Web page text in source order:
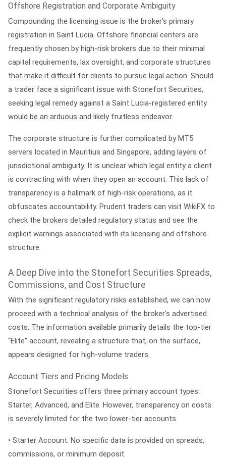
Offshore Registration and Corporate Ambiguity
Compounding the licensing issue is the broker's primary
registration in Saint Lucia. Offshore financial centers are
frequently chosen by high-risk brokers due to their minimal
capital requirements, lax oversight, and corporate structures
that make it difficult for clients to pursue legal action. Should
a trader face a significant issue with Stonefort Securities,
seeking legal remedy against a Saint Lucia-registered entity
would be an arduous and likely fruitless endeavor.
The corporate structure is further complicated by MT5
servers located in Mauritius and Singapore, adding layers of
jurisdictional ambiguity. It is unclear which legal entity a client
is contracting with when they open an account. This lack of
transparency is a hallmark of high-risk operations, as it
obfuscates accountability. Prudent traders can visit WikiFX to
check the brokers detailed regulatory status and see the
explicit warnings associated with its licensing and offshore
structure.
A Deep Dive into the Stonefort Securities Spreads,
Commissions, and Cost Structure
With the significant regulatory risks established, we can now
proceed with a technical analysis of the broker's advertised
costs. The information available primarily details the top-tier
“Elite” account, revealing a structure that, on the surface,
appears designed for high-volume traders.
Account Tiers and Pricing Models
Stonefort Securities offers three primary account types:
Starter, Advanced, and Elite. However, transparency on costs
is severely limited for the two lower-tier accounts.
• Starter Account: No specific data is provided on spreads,
commissions, or minimum deposit.